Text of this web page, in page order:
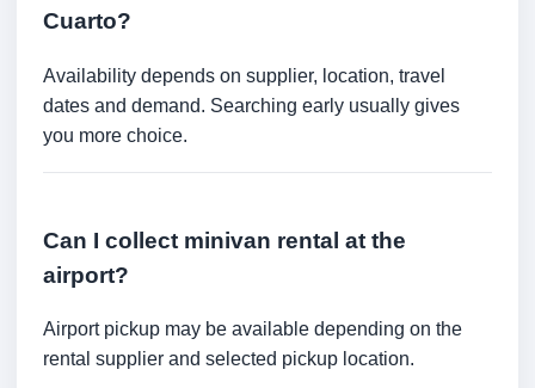
Cuarto?
Availability depends on supplier, location, travel
dates and demand. Searching early usually gives
you more choice.
Can I collect minivan rental at the
airport?
Airport pickup may be available depending on the
rental supplier and selected pickup location.